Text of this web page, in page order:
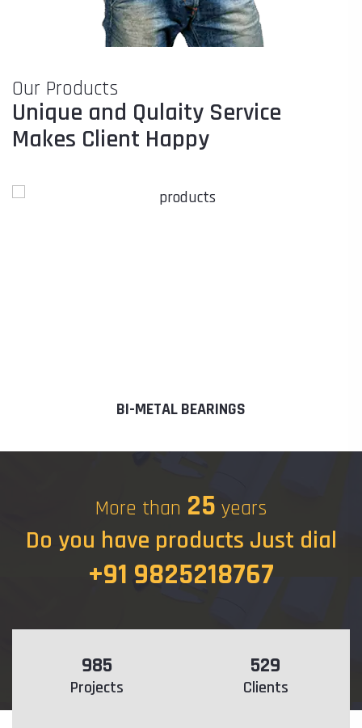
Our Products
Unique and Qulaity Service
Makes Client Happy
BI-METAL BEARINGS
More than 25 years
Do you have products Just dial
+91 9825218767
985
Projects
529
Clients